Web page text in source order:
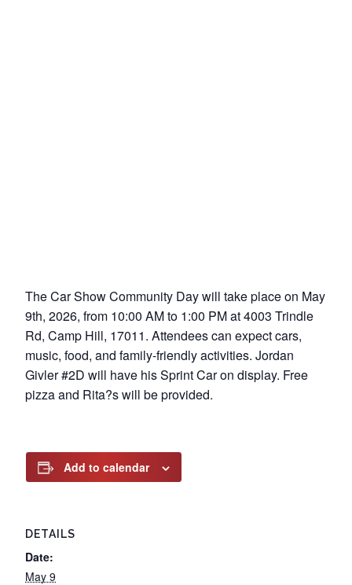
The Car Show Community Day will take place on May
9th, 2026, from 10:00 AM to 1:00 PM at 4003 Trindle
Rd, Camp Hill, 17011. Attendees can expect cars,
music, food, and family-friendly activities. Jordan
Givler #2D will have his Sprint Car on display. Free
pizza and Rita?s will be provided.
Add to calendar
DETAILS
Date:
May 9